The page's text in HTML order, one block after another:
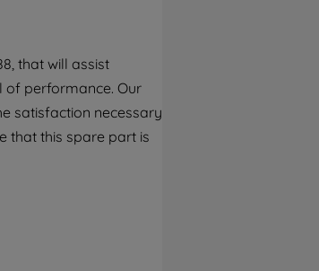
that will assist
of performance. Our
satisfaction necessary
that this spare part is
parties for such purposes. By
"I WISH TO SET MY PREFERENCE",
set your preferences.